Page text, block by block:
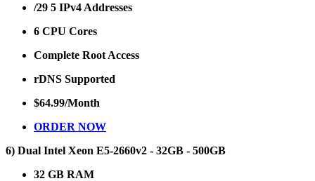
/29 5 IPv4 Addresses
6 CPU Cores
Complete Root Access
rDNS Supported
$64.99/Month
ORDER NOW
6) Dual Intel Xeon E5-2660v2 - 32GB - 500GB
32 GB RAM